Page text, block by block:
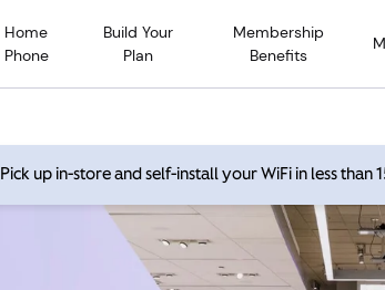
Home
Phone
Build Your
Plan
Membership
Benefits
Pick up in-store and self-install your WiFi in less than